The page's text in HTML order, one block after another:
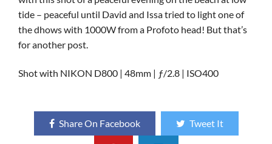
tide – peaceful until David and Issa tried to light one of
the dhows with 1000W from a Profoto head! But that’s
for another post.
Shot with NIKON D800 | 48mm | ƒ/2.8 | ISO400
Share On Facebook Tweet It